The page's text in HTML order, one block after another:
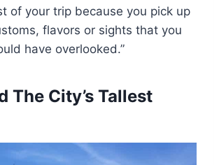
of your trip because you pick up
flavors or sights that you
have overlooked.”
The City’s Tallest